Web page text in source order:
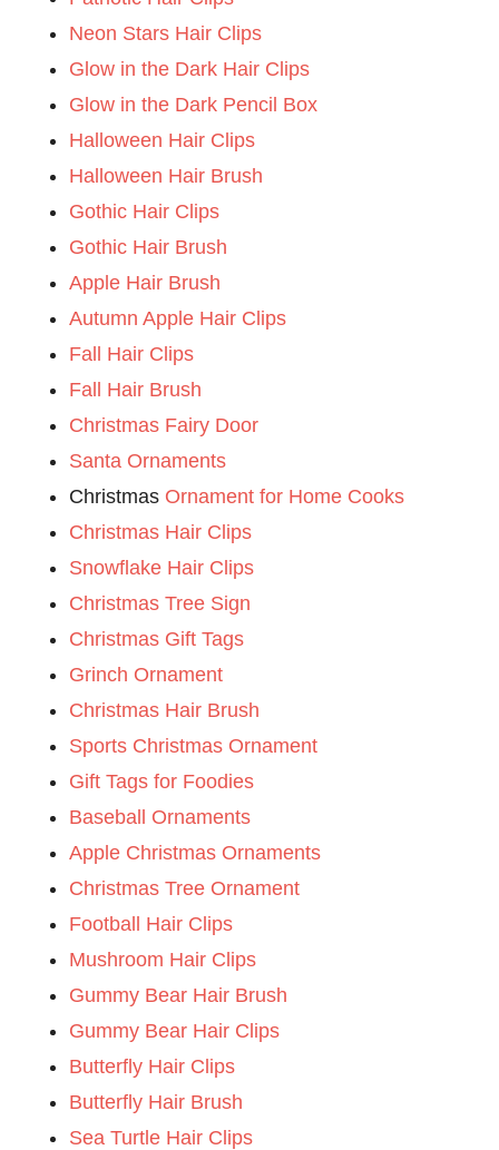
Neon Stars Hair Clips
Glow in the Dark Hair Clips
Glow in the Dark Pencil Box
Halloween Hair Clips
Halloween Hair Brush
Gothic Hair Clips
Gothic Hair Brush
Apple Hair Brush
Autumn Apple Hair Clips
Fall Hair Clips
Fall Hair Brush
Christmas Fairy Door
Santa Ornaments
Christmas Ornament for Home Cooks
Christmas Hair Clips
Snowflake Hair Clips
Christmas Tree Sign
Christmas Gift Tags
Grinch Ornament
Christmas Hair Brush
Sports Christmas Ornament
Gift Tags for Foodies
Baseball Ornaments
Apple Christmas Ornaments
Christmas Tree Ornament
Football Hair Clips
Mushroom Hair Clips
Gummy Bear Hair Brush
Gummy Bear Hair Clips
Butterfly Hair Clips
Butterfly Hair Brush
Sea Turtle Hair Clips